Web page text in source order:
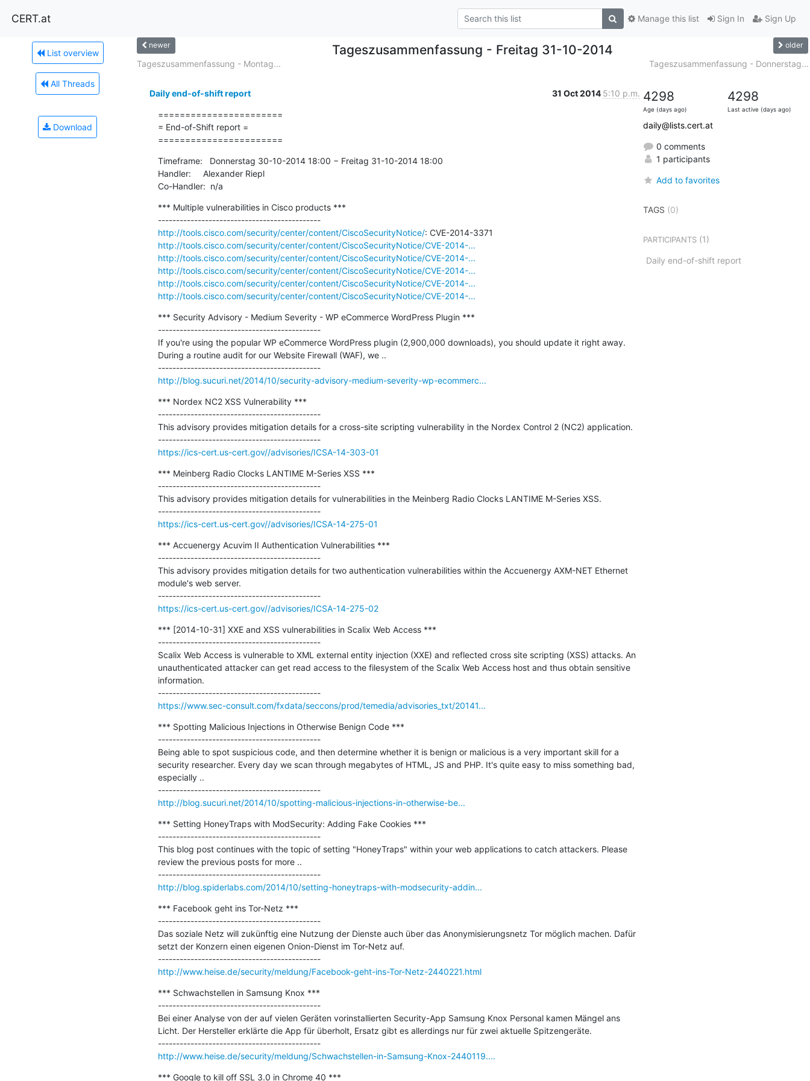
CERT.at Sign In Sign Up
Manage this list
List overview
All Threads
Download
newer Tageszusammenfassung - Freitag 31-10-2014 older
Tageszusammenfassung - Montag... Tageszusammenfassung - Donnerstag...
Daily end-of-shift report 31 Oct 2014 5:10 p.m.
=======================
= End-of-Shift report =
=======================
Timeframe:   Donnerstag 30-10-2014 18:00 − Freitag 31-10-2014 18:00
Handler:     Alexander Riepl
Co-Handler:  n/a
*** Multiple vulnerabilities in Cisco products ***
---------------------------------------------
http://tools.cisco.com/security/center/content/CiscoSecurityNotice/
http://tools.cisco.com/security/center/content/CiscoSecurityNotice/CVE-2014-...
http://tools.cisco.com/security/center/content/CiscoSecurityNotice/CVE-2014-...
http://tools.cisco.com/security/center/content/CiscoSecurityNotice/CVE-2014-...
http://tools.cisco.com/security/center/content/CiscoSecurityNotice/CVE-2014-...
http://tools.cisco.com/security/center/content/CiscoSecurityNotice/CVE-2014-...
*** Security Advisory - Medium Severity - WP eCommerce WordPress Plugin ***
---------------------------------------------
If you're using the popular WP eCommerce WordPress plugin (2,900,000 downloads), you should update it right away.
During a routine audit for our Website Firewall (WAF), we ..
---------------------------------------------
http://blog.sucuri.net/2014/10/security-advisory-medium-severity-wp-ecommerc...
*** Nordex NC2 XSS Vulnerability ***
---------------------------------------------
This advisory provides mitigation details for a cross-site scripting vulnerability in the Nordex Control 2 (NC2) application.
---------------------------------------------
https://ics-cert.us-cert.gov//advisories/ICSA-14-303-01
*** Meinberg Radio Clocks LANTIME M-Series XSS ***
---------------------------------------------
This advisory provides mitigation details for vulnerabilities in the Meinberg Radio Clocks LANTIME M-Series XSS.
---------------------------------------------
https://ics-cert.us-cert.gov//advisories/ICSA-14-275-01
*** Accuenergy Acuvim II Authentication Vulnerabilities ***
---------------------------------------------
This advisory provides mitigation details for two authentication vulnerabilities within the Accuenergy AXM-NET Ethernet
module's web server.
---------------------------------------------
https://ics-cert.us-cert.gov//advisories/ICSA-14-275-02
*** [2014-10-31] XXE and XSS vulnerabilities in Scalix Web Access ***
---------------------------------------------
Scalix Web Access is vulnerable to XML external entity injection (XXE) and reflected cross site scripting (XSS) attacks. An
unauthenticated attacker can get read access to the filesystem of the Scalix Web Access host and thus obtain sensitive
information.
---------------------------------------------
https://www.sec-consult.com/fxdata/seccons/prod/temedia/advisories_txt/20141...
*** Spotting Malicious Injections in Otherwise Benign Code ***
---------------------------------------------
Being able to spot suspicious code, and then determine whether it is benign or malicious is a very important skill for a
security researcher. Every day we scan through megabytes of HTML, JS and PHP. It's quite easy to miss something bad,
especially ..
---------------------------------------------
http://blog.sucuri.net/2014/10/spotting-malicious-injections-in-otherwise-be...
*** Setting HoneyTraps with ModSecurity: Adding Fake Cookies ***
---------------------------------------------
This blog post continues with the topic of setting "HoneyTraps" within your web applications to catch attackers. Please
review the previous posts for more ..
---------------------------------------------
http://blog.spiderlabs.com/2014/10/setting-honeytraps-with-modsecurity-addin...
*** Facebook geht ins Tor-Netz ***
---------------------------------------------
Das soziale Netz will zukünftig eine Nutzung der Dienste auch über das Anonymisierungsnetz Tor möglich machen. Dafür
setzt der Konzern einen eigenen Onion-Dienst im Tor-Netz auf.
---------------------------------------------
http://www.heise.de/security/meldung/Facebook-geht-ins-Tor-Netz-2440221.html
*** Schwachstellen in Samsung Knox ***
---------------------------------------------
Bei einer Analyse von der auf vielen Geräten vorinstallierten Security-App Samsung Knox Personal kamen Mängel ans
Licht. Der Hersteller erklärte die App für überholt, Ersatz gibt es allerdings nur für zwei aktuelle Spitzengeräte.
---------------------------------------------
http://www.heise.de/security/meldung/Schwachstellen-in-Samsung-Knox-2440119....
*** Google to kill off SSL 3.0 in Chrome 40 ***
4298
Age (days ago)
4298
Last active (days ago)
daily@lists.cert.at
0 comments
1 participants
Add to favorites
TAGS (0)
PARTICIPANTS(1)
Daily end-of-shift report